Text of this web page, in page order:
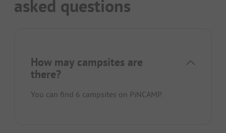
asked questions
How may campsites are
there?
You can find 6 campsites on PiNCAMP.